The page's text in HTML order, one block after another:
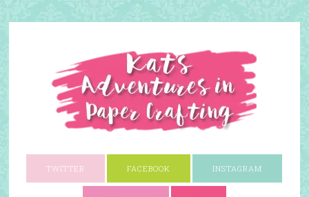
TWITTER FACEBOOK INSTAGRAM